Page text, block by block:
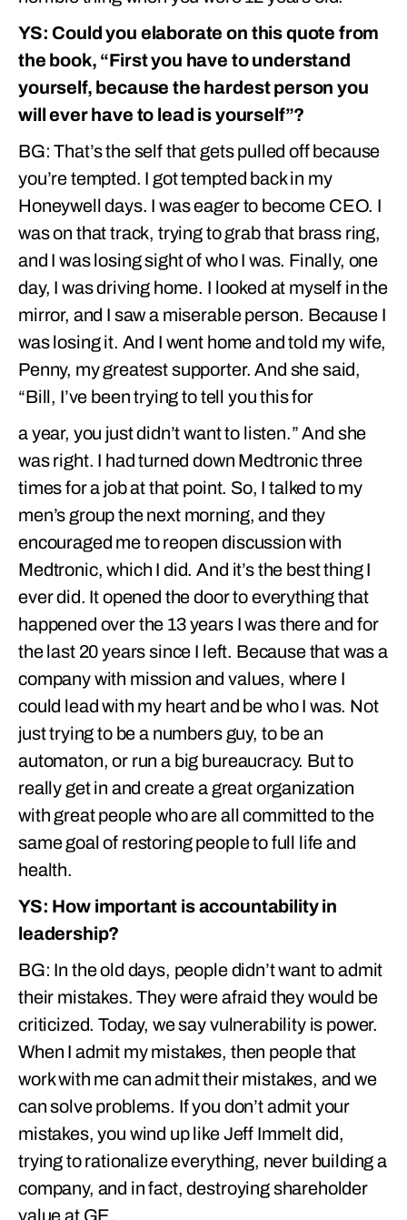
YS: Could you elaborate on this quote from
the book, “First you have to understand
yourself, because the hardest person you
will ever have to lead is yourself”?
BG: That’s the self that gets pulled off because
you’re tempted. I got tempted back in my
Honeywell days. I was eager to become CEO. I
was on that track, trying to grab that brass ring,
and I was losing sight of who I was. Finally, one
day, I was driving home. I looked at myself in the
mirror, and I saw a miserable person. Because I
was losing it. And I went home and told my wife,
Penny, my greatest supporter. And she said,
“Bill, I’ve been trying to tell you this for
a year, you just didn’t want to listen.” And she
was right. I had turned down Medtronic three
times for a job at that point. So, I talked to my
men’s group the next morning, and they
encouraged me to reopen discussion with
Medtronic, which I did. And it’s the best thing I
ever did. It opened the door to everything that
happened over the 13 years I was there and for
the last 20 years since I left. Because that was a
company with mission and values, where I
could lead with my heart and be who I was. Not
just trying to be a numbers guy, to be an
automaton, or run a big bureaucracy. But to
really get in and create a great organization
with great people who are all committed to the
same goal of restoring people to full life and
health.
YS: How important is accountability in
leadership?
BG: In the old days, people didn’t want to admit
their mistakes. They were afraid they would be
criticized. Today, we say vulnerability is power.
When I admit my mistakes, then people that
work with me can admit their mistakes, and we
can solve problems. If you don’t admit your
mistakes, you wind up like Jeff Immelt did,
trying to rationalize everything, never building a
company, and in fact, destroying shareholder
value at GE.